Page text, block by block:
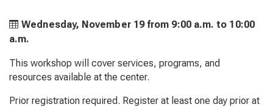
Wednesday, November 19 from 9:00 a.m. to 10:00
a.m.
This workshop will cover services, programs, and
resources available at the center.
Prior registration required. Register at least one day prior at